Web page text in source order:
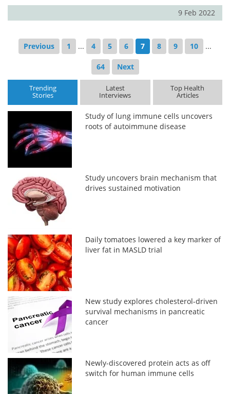
9 Feb 2022
Previous 1 ... 4 5 6 7 8 9 10 ...
64 Next
Trending
Stories
Latest
Interviews
Top Health
Articles
Study of lung immune cells uncovers
roots of autoimmune disease
Study uncovers brain mechanism that
drives sustained motivation
Daily tomatoes lowered a key marker of
liver fat in MASLD trial
New study explores cholesterol-driven
survival mechanisms in pancreatic
cancer
Newly-discovered protein acts as off
switch for human immune cells